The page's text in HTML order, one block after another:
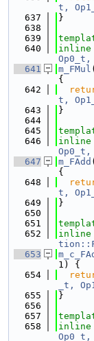
t,
  637
}
  638
  639
  640
inline
Op0_t,
  641
m_FMul (
{
  642
t,
  643
}
  644
  645
  646
inline
Op0_t,
  647
m_FAdd (
{
  648
t,
  649
}
  650
  651
  652
inline
  653
1) {
  654
_t,
  655
}
  656
  657
  658
inline
Op0_t,